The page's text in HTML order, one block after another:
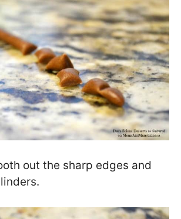
out the sharp edges and